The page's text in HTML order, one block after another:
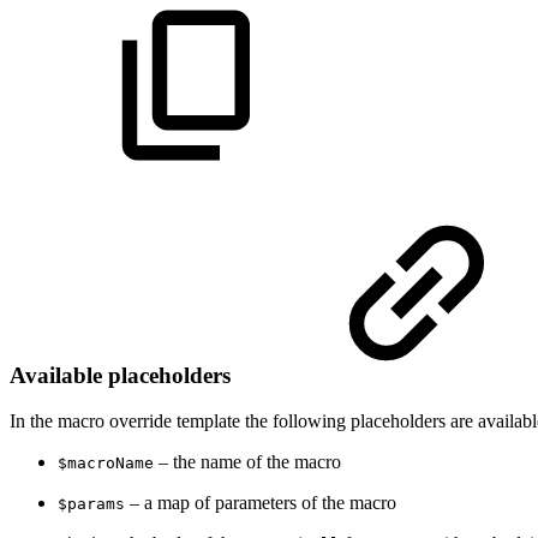
Available placeholders
In the macro override template the following placeholders are
$macroName – the name of the macro
$params – a map of parameters of the macro